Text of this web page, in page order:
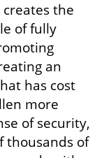
the
of fully
an
has cost
more
of security,
thousands of